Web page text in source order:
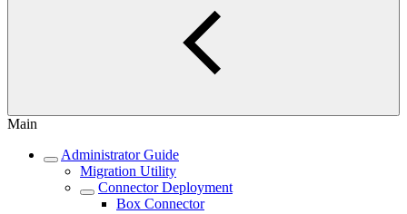
Main
Administrator Guide
Migration Utility
Connector Deployment
Box Connector